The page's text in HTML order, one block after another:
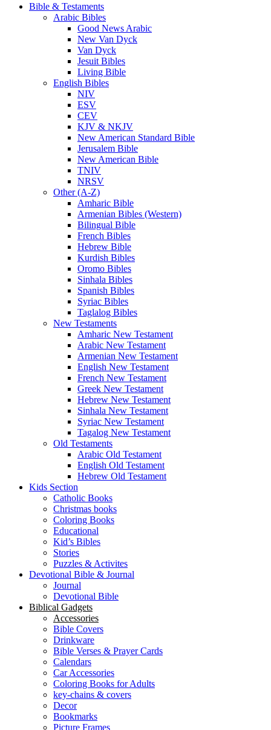
Bible & Testaments
Arabic Bibles
Good News Arabic
New Van Dyck
Van Dyck
Jesuit Bibles
Living Bible
English Bibles
NIV
ESV
CEV
KJV & NKJV
New American Standard Bible
Jerusalem Bible
New American Bible
TNIV
NRSV
Other (A-Z)
Amharic Bible
Armenian Bibles (Western)
Bilingual Bible
French Bibles
Hebrew Bible
Kurdish Bibles
Oromo Bibles
Sinhala Bibles
Spanish Bibles
Syriac Bibles
Taglalog Bibles
New Testaments
Amharic New Testament
Arabic New Testament
Armenian New Testament
English New Testament
French New Testament
Greek New Testament
Hebrew New Testament
Sinhala New Testament
Syriac New Testament
Tagalog New Testament
Old Testaments
Arabic Old Testament
English Old Testament
Hebrew Old Testament
Kids Section
Catholic Books
Christmas books
Coloring Books
Educational
Kid’s Bibles
Stories
Puzzles & Activites
Devotional Bible & Journal
Journal
Devotional Bible
Biblical Gadgets
Accessories
Bible Covers
Drinkware
Bible Verses & Prayer Cards
Calendars
Car Accessories
Coloring Books for Adults
key-chains & covers
Decor
Bookmarks
Picture Frames